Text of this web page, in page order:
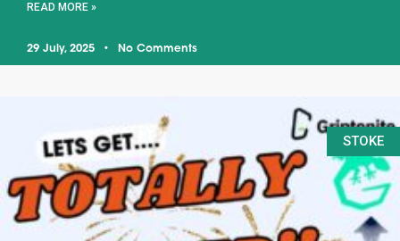
READ MORE »
29 July, 2025 No Comments
STOKE